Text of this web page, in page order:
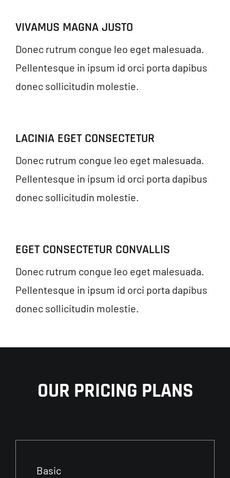
VIVAMUS MAGNA JUSTO
Donec rutrum congue leo eget malesuada.
Pellentesque in ipsum id orci porta dapibus
donec sollicitudin molestie.
LACINIA EGET CONSECTETUR
Donec rutrum congue leo eget malesuada.
Pellentesque in ipsum id orci porta dapibus
donec sollicitudin molestie.
EGET CONSECTETUR CONVALLIS
Donec rutrum congue leo eget malesuada.
Pellentesque in ipsum id orci porta dapibus
donec sollicitudin molestie.
OUR PRICING PLANS
Basic